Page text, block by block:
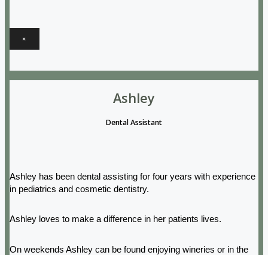
×
Ashley
Dental Assistant
Ashley has been dental assisting for four years with experience
in pediatrics and cosmetic dentistry.
Ashley loves to make a difference in her patients lives.
On weekends Ashley can be found enjoying wineries or in the